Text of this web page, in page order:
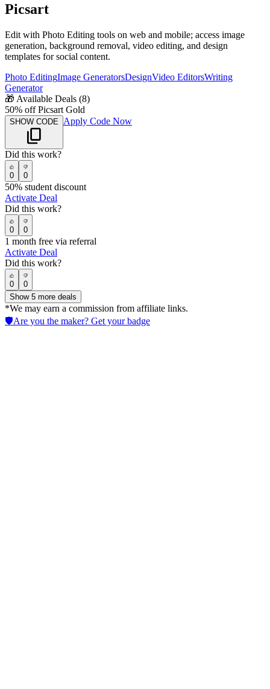
Picsart
Edit with Photo Editing tools on web and mobile; access image
generation, background removal, video editing, and design
templates for social content.
Photo EditingImage GeneratorsDesignVideo EditorsWriting
Generator
🎁 Available Deals (8)
50% off Picsart Gold
SHOW CODE Apply Code Now
Did this work?
0 0
50% student discount
Activate Deal
Did this work?
0 0
1 month free via referral
Activate Deal
Did this work?
0
0
Show 5 more deals
*We may earn a commission from affiliate links.
🛡️Are you the maker? Get your badge